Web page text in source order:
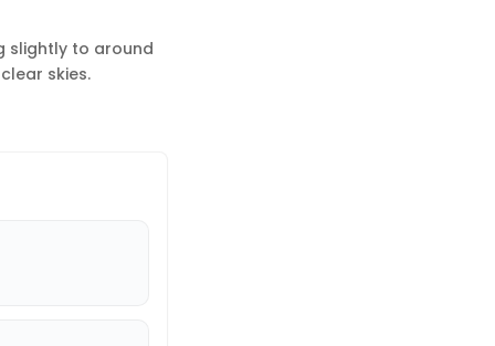
slightly to around
skies.